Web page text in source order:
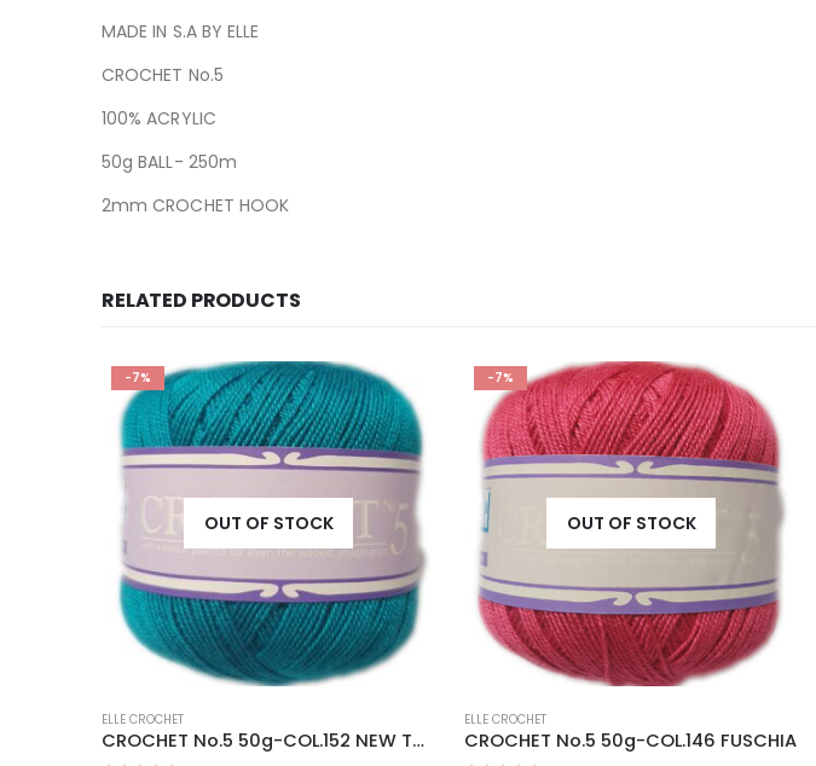
MADE IN S.A BY ELLE
CROCHET No.5
100% ACRYLIC
50g BALL- 250m
2mm CROCHET HOOK
RELATED PRODUCTS
-7%
OUT OF STOCK
ELLE CROCHET
CROCHET No.5 50g-COL.152 NEW TURQUOISE
-7%
OUT OF STOCK
ELLE CROCHET
CROCHET No.5 50g-COL.146 FUSCHIA